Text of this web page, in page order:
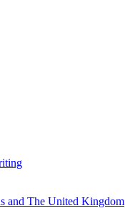
and The United Kingdom